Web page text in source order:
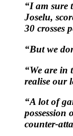
“I am sure
Joselu,
30 crosses
“But we
“We are in
realise our
“A lot of
possession
counter-